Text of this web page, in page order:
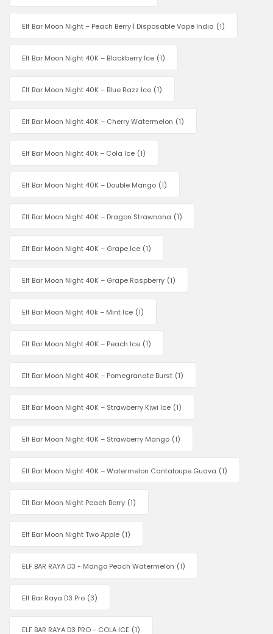
Elf Bar Moon Night – Peach Berry | Disposable Vape India (1)
Elf Bar Moon Night 40K – Blackberry Ice (1)
Elf Bar Moon Night 40K – Blue Razz Ice (1)
Elf Bar Moon Night 40K – Cherry Watermelon (1)
Elf Bar Moon Night 40k – Cola Ice (1)
Elf Bar Moon Night 40K – Double Mango (1)
Elf Bar Moon Night 40K – Dragon Strawnana (1)
Elf Bar Moon Night 40K – Grape Ice (1)
Elf Bar Moon Night 40K – Grape Raspberry (1)
Elf Bar Moon Night 40k – Mint Ice (1)
Elf Bar Moon Night 40K – Peach Ice (1)
Elf Bar Moon Night 40K – Pomegranate Burst (1)
Elf Bar Moon Night 40K – Strawberry Kiwi Ice (1)
Elf Bar Moon Night 40K – Strawberry Mango (1)
Elf Bar Moon Night 40K – Watermelon Cantaloupe Guava (1)
Elf Bar Moon Night Peach Berry (1)
Elf Bar Moon Night Two Apple (1)
ELF BAR RAYA D3 - Mango Peach Watermelon (1)
Elf Bar Raya D3 Pro (3)
ELF BAR RAYA D3 PRO - COLA ICE (1)